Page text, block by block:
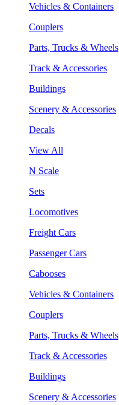
Vehicles & Containers
Couplers
Parts, Trucks & Wheels
Track & Accessories
Buildings
Scenery & Accessories
Decals
View All
N Scale
Sets
Locomotives
Freight Cars
Passenger Cars
Cabooses
Vehicles & Containers
Couplers
Parts, Trucks & Wheels
Track & Accessories
Buildings
Scenery & Accessories